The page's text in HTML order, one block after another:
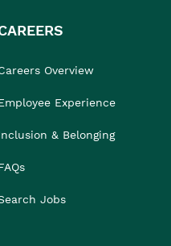
Overview
Experience
& Belonging
Jobs